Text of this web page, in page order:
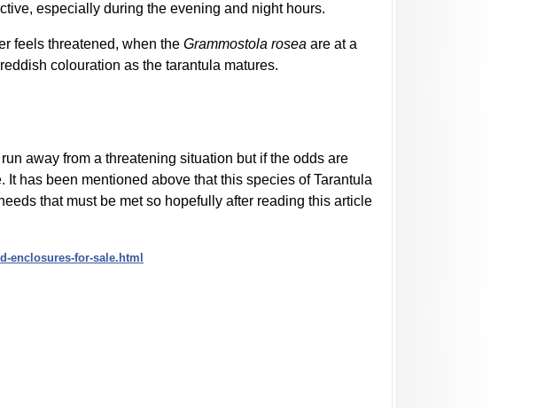
especially during the evening and night hours.
feels threatened, when theGrammostola rosea are at a
colouration as the tarantula matures.
away from a threatening situation but if the odds are
has been mentioned above that this species of Tarantula
that must be met so hopefully after reading this article
enclosures-for-sale.html